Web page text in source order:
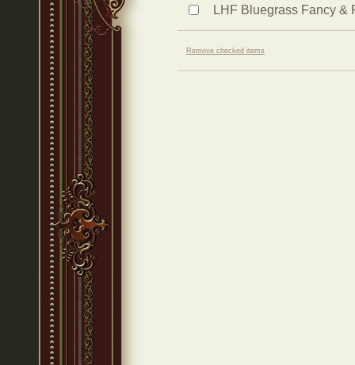
LHF Bluegrass Fancy &